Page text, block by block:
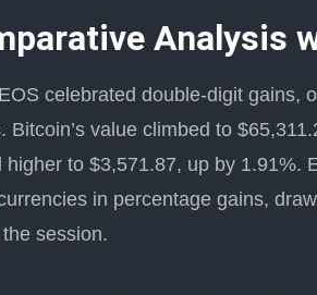
Analysis
celebrated double-digit gains,
Bitcoin’s value climbed to
higher to $3,571.87, up by 1.91%.
in percentage gains,
session.